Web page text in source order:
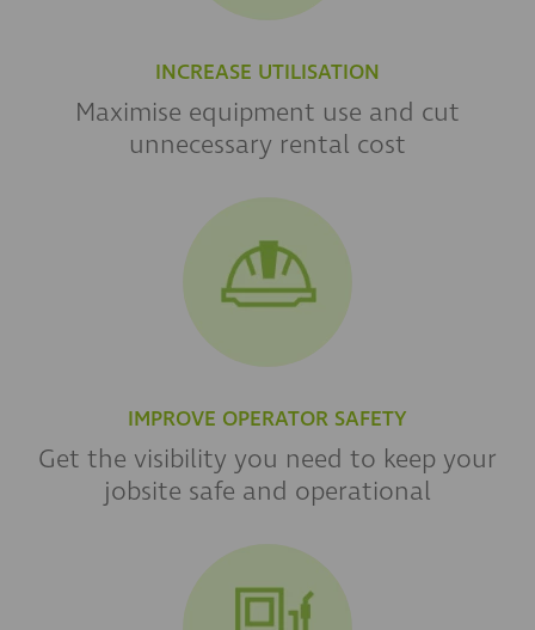
INCREASE UTILISATION
Maximise equipment use and cut
unnecessary rental cost
IMPROVE OPERATOR SAFETY
Get the visibility you need to keep your
jobsite safe and operational